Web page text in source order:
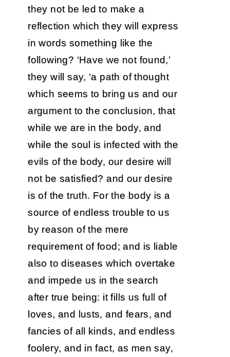
they not be led to make a
reflection which they will express
in words something like the
following? ‘Have we not found,’
they will say, ‘a path of thought
which seems to bring us and our
argument to the conclusion, that
while we are in the body, and
while the soul is infected with the
evils of the body, our desire will
not be satisfied? and our desire
is of the truth. For the body is a
source of endless trouble to us
by reason of the mere
requirement of food; and is liable
also to diseases which overtake
and impede us in the search
after true being: it fills us full of
loves, and lusts, and fears, and
fancies of all kinds, and endless
foolery, and in fact, as men say,